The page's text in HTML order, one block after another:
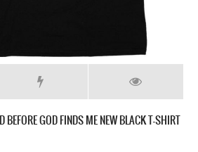
BEFORE GOD FINDS ME NEW BLACK T-SHIRT